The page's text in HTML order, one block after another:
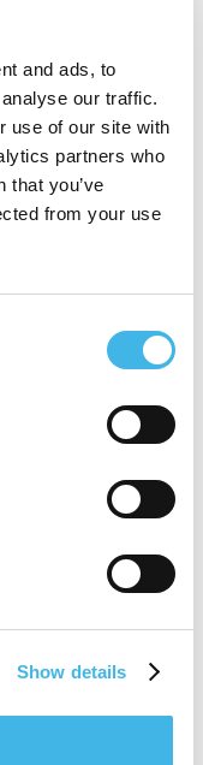
and ads, to
our traffic.
use of our site with
partners who
that you’ve
from your use
Show details
on this
for
ago and
and post-
Prior to
several
the
has a diploma
followed